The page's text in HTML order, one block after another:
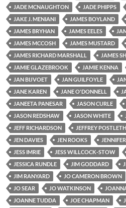
JADE MCNAUGHTON
JADE PHIPPS
JAKE J. MENIANI
JAMES BOYLAND
JAMES BRYHAN
JAMES EELES
JAMES MCCOSH
JAMES MUSTARD
JAMES RICHARD MARSHALL
JAMES
JAMIE GLAZEBROOK
JAMIE KENNA
JAN BIJVOET
JAN GUILFOYLE
JANE KAREN
JANE O'DONNELL
JANEETA PANESAR
JASON CURLE
JASON REDSHAW
JASON WHITE
JEFF RICHARDSON
JEFFREY
JEN DAVIES
JEN ROOKS
JESS IMRIE
JESS WILLCOCK-STOW
JESSICA RUNDLE
JIM GODDARD
JIM RANYARD
JO CAMERON BROWN
JO SEAR
JO WATKINSON
JOANNE TUDDA
JOE CHAPMAN